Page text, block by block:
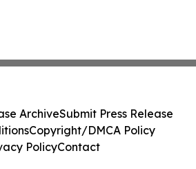
ArchiveSubmit Press Release
Copyright/DMCA Policy
PolicyContact